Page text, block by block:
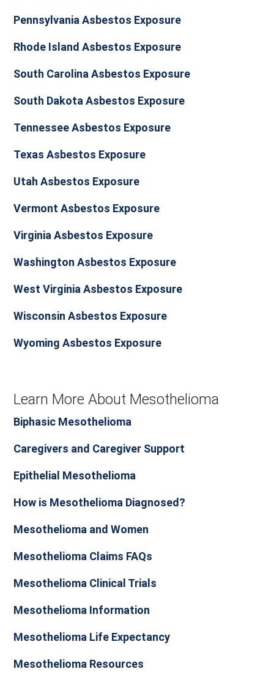
Pennsylvania Asbestos Exposure
Rhode Island Asbestos Exposure
South Carolina Asbestos Exposure
South Dakota Asbestos Exposure
Tennessee Asbestos Exposure
Texas Asbestos Exposure
Utah Asbestos Exposure
Vermont Asbestos Exposure
Virginia Asbestos Exposure
Washington Asbestos Exposure
West Virginia Asbestos Exposure
Wisconsin Asbestos Exposure
Wyoming Asbestos Exposure
Learn More About Mesothelioma
Biphasic Mesothelioma
Caregivers and Caregiver Support
Epithelial Mesothelioma
How is Mesothelioma Diagnosed?
Mesothelioma and Women
Mesothelioma Claims FAQs
Mesothelioma Clinical Trials
Mesothelioma Information
Mesothelioma Life Expectancy
Mesothelioma Resources